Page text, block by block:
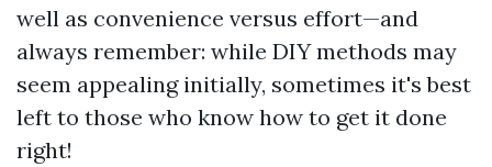
well as convenience versus effort—and
always remember: while DIY methods may
seem appealing initially, sometimes it's best
left to those who know how to get it done
right!